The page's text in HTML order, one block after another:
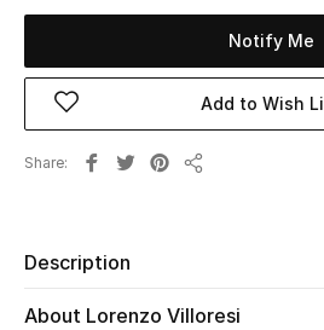
Women's Bags
Women's Shoes
Notify Me
Add to Wish
Share
Description
About Lorenzo Villoresi